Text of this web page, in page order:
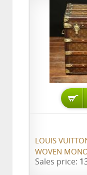
LOUIS
WOVEN
Sales price: